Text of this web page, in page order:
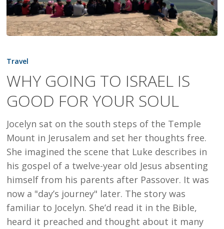
GOING
ISRAEL
IS
FOR
YOUR
SOUL
Travel
WHY GOING TO ISRAEL IS
GOOD FOR YOUR SOUL
Jocelyn sat on the south steps of the Temple
Mount in Jerusalem and set her thoughts free.
She imagined the scene that Luke describes in
his gospel of a twelve-year old Jesus absenting
himself from his parents after Passover. It was
now a "day’s journey" later. The story was
familiar to Jocelyn. She’d read it in the Bible,
heard it preached and thought about it many